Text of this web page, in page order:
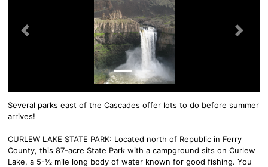
Previous Next
Several parks east of the Cascades offer lots to do before summer
arrives!
CURLEW LAKE STATE PARK: Located north of Republic in Ferry
County, this 87-acre State Park with a campground sits on Curlew
Lake, a 5-½ mile long body of water known for good fishing. You